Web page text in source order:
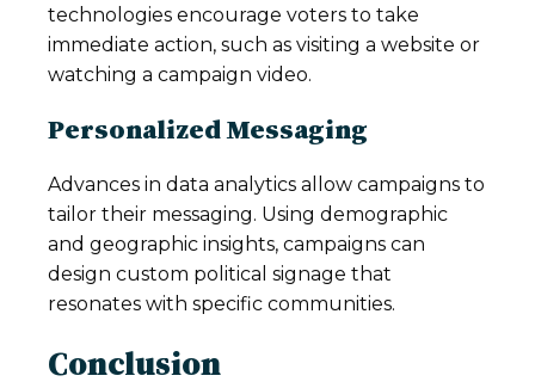
technologies encourage voters to take
immediate action, such as visiting a website or
watching a campaign video.
Personalized Messaging
Advances in data analytics allow campaigns to
tailor their messaging. Using demographic
and geographic insights, campaigns can
design custom political signage that
resonates with specific communities.
Conclusion